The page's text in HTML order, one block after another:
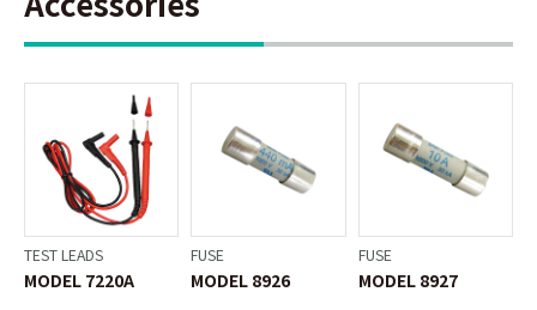
TEST LEADS
MODEL 7220A
FUSE
MODEL 8926
FUSE
MODEL 8927